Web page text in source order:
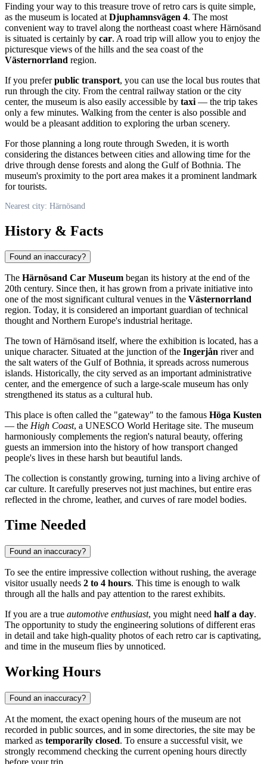
Finding your way to this treasure trove of retro cars is quite simple,
as the museum is located at Djuphamnsvägen 4. The most
convenient way to travel along the northeast coast where Härnösand
is situated is certainly by car. A road trip will allow you to enjoy the
picturesque views of the hills and the sea coast of the
Västernorrland region.
If you preferpublic transport, you can use the local bus routes that
run through the city. From the central railway station or the city
center, the museum is also easily accessible by taxi — the trip takes
only a few minutes. Walking from the center is also possible and
would be a pleasant addition to exploring the urban scenery.
For those planning a long route through Sweden, it is worth
considering the distances between cities and allowing time for the
drive through dense forests and along the Gulf of Bothnia. The
museum's proximity to the port area makes it a prominent landmark
for tourists.
Nearest city: Härnösand
History & Facts
Found an inaccuracy?
The Härnösand Car Museum began its history at the end of the
20th century. Since then, it has grown from a private initiative into
one of the most significant cultural venues in the Västernorrland
region. Today, it is considered an important guardian of technical
thought and Northern Europe's industrial heritage.
The town ofHärnösand itself, where the exhibition is located, has a
unique character. Situated at the junction of the Ingerjån river and
the salt waters of the Gulf of Bothnia, it spreads across numerous
islands. Historically, the city served as an important administrative
center, and the emergence of such a large-scale museum has only
strengthened its status as a cultural hub.
This place is often called the "gateway" to the famous Höga Kusten
— the High Coast, a UNESCO World Heritage site. The museum
harmoniously complements the region's natural beauty, offering
guests an immersion into the history of how transport changed
people's lives in these harsh but beautiful lands.
The collection is constantly growing, turning into a living archive of
car culture. It carefully preserves not just machines, but entire eras
reflected in the chrome, leather, and curves of rare model bodies.
Time Needed
Found an inaccuracy?
To see the entire impressive collection without rushing, the average
visitor usually needs 2 to 4 hours. This time is enough to walk
through all the halls and pay attention to the rarest exhibits.
If you are a true automotive enthusiast, you might need half a day.
The opportunity to study the engineering solutions of different eras
in detail and take high-quality photos of each retro car is captivating,
and time in the museum flies by unnoticed.
Working Hours
Found an inaccuracy?
At the moment, the exact opening hours of the museum are not
recorded in public sources, and in some directories, the site may be
marked as temporarily closed. To ensure a successful visit, we
strongly recommend checking the current opening hours directly
before your trip.